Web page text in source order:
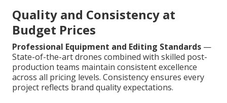
Quality and Consistency at
Budget Prices
Professional Equipment and Editing Standards —
State-of-the-art drones combined with skilled post-
production teams maintain consistent excellence
across all pricing levels. Consistency ensures every
project reflects brand quality expectations.